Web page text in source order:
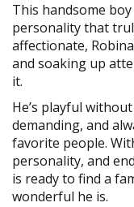
This handsome
personality that
affectionate,
and soaking up
it.
He’s playful
demanding, and
favorite people.
personality, and
is ready to find a
wonderful he is.